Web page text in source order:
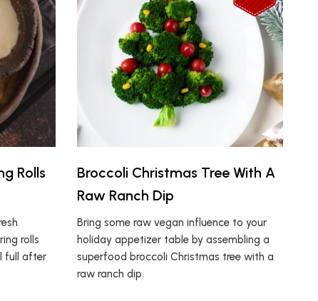
Rolls
rolls
full after
Broccoli Christmas Tree With A
Raw Ranch Dip
Bring some raw vegan influence to your
holiday appetizer table by assembling a
superfood broccoli Christmas tree with a
raw ranch dip.